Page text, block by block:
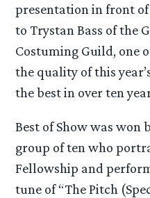
presentation in front
to Trystan Bass of the
Costuming Guild, one
the quality of this
the best in over ten
Best of Show was won
group of ten who
Fellowship and
tune of “The Pitch